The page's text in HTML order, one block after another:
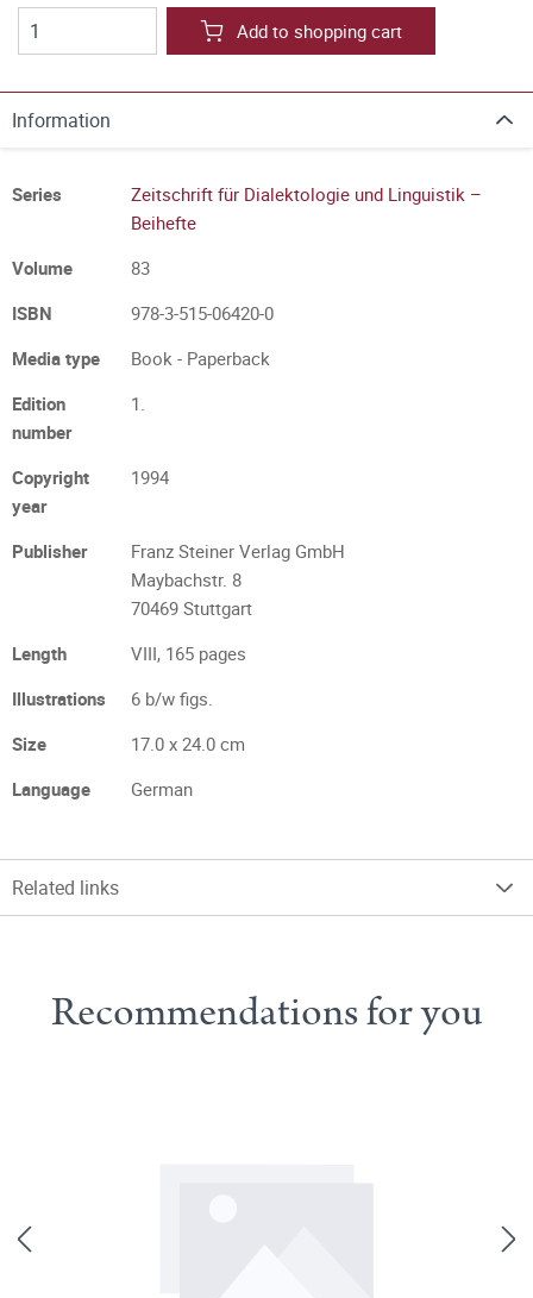
Add to shopping cart
Information
Series
Zeitschrift für Dialektologie und Linguistik –
Beihefte
Volume
83
ISBN
978-3-515-06420-0
Media type
Book - Paperback
Edition
number
1.
Copyright
year
1994
Publisher
Franz Steiner Verlag GmbH
Maybachstr. 8
70469 Stuttgart
Length
VIII, 165 pages
Illustrations
6 b/w figs.
Size
17.0 x 24.0 cm
Language
German
Related links
Recommendations for you